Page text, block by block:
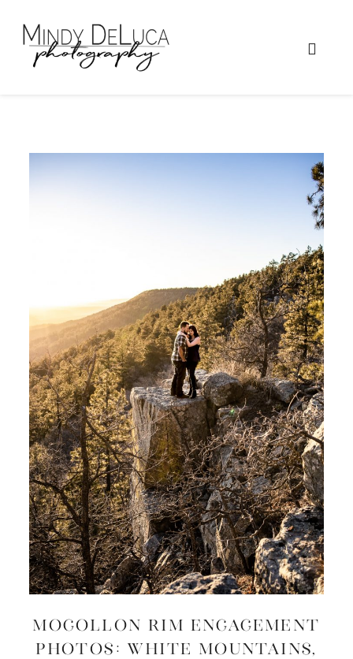
MOGOLLON RIM ENGAGEMENT
PHOTOS: White Mountains,